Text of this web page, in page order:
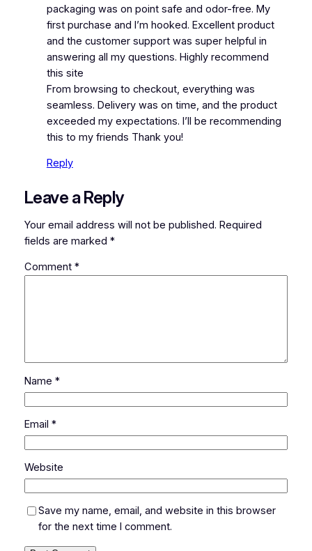
packaging was on point safe and odor-free. My
first purchase and I’m hooked. Excellent product
and the customer support was super helpful in
answering all my questions. Highly recommend
this site
From browsing to checkout, everything was
seamless. Delivery was on time, and the product
exceeded my expectations. I’ll be recommending
this to my friends Thank you!
Reply
Leave a Reply
Your email address will not be published. Required
fields are marked *
Comment *
Name *
Email *
Website
Save my name, email, and website in this browser
for the next time I comment.